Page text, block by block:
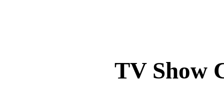
TV Show